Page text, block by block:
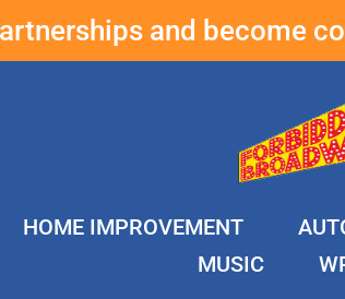
and become
HOME IMPROVEMENT
MUSIC